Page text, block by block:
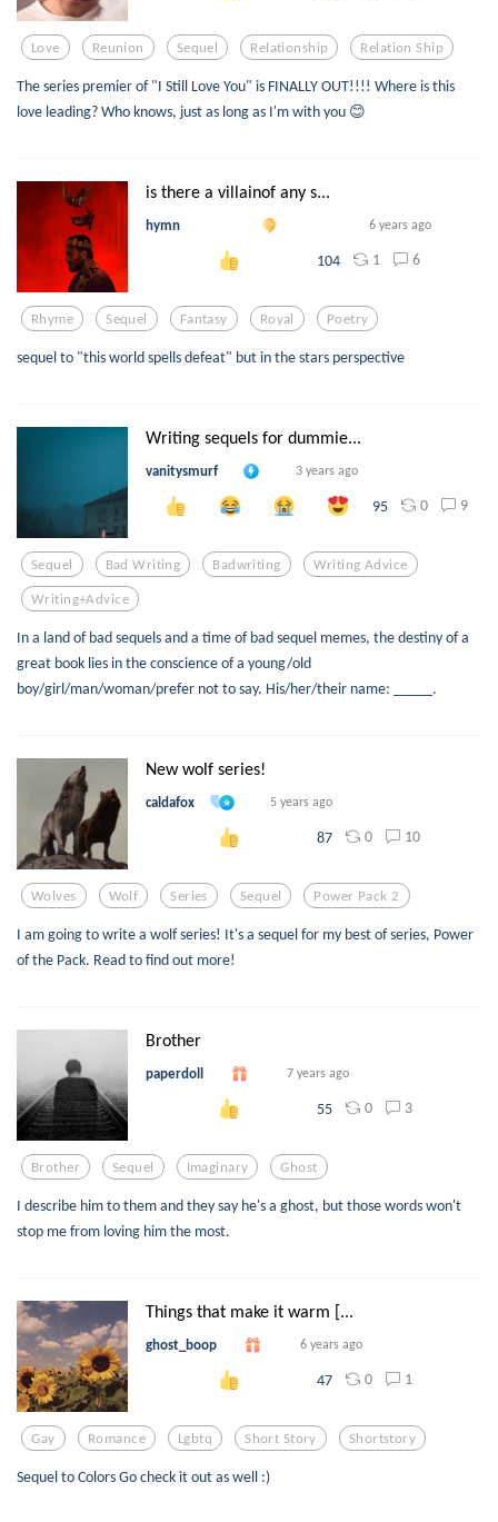
Love Reunion Sequel Relationship Relation Ship
The series premier of "I Still Love You" is FINALLY OUT!!!! Where is this
love leading? Who knows, just as long as I'm with you 😊
is there a villainof any s...
hymn 6 years ago
104 1 6
Rhyme Sequel Fantasy Royal Poetry
sequel to "this world spells defeat" but in the stars perspective
Writing sequels for dummie...
vanitysmurf 3 years ago
95 0 9
Sequel Bad Writing Badwriting Writing Advice
Writing+advice
In a land of bad sequels and a time of bad sequel memes, the destiny of a
great book lies in the conscience of a young/old
boy/girl/man/woman/prefer not to say. His/her/their name: _____.
New wolf series!
caldafox 5 years ago
87 0 10
Wolves Wolf Series Sequel Power Pack 2
I am going to write a wolf series! It's a sequel for my best of series, Power
of the Pack. Read to find out more!
Brother
paperdoll 7 years ago
55 0 3
Brother Sequel Imaginary Ghost
I describe him to them and they say he's a ghost, but those words won't
stop me from loving him the most.
Things that make it warm [...
ghost_boop 6 years ago
47 0 1
Gay Romance Lgbtq Short Story Shortstory
Sequel to Colors Go check it out as well :)